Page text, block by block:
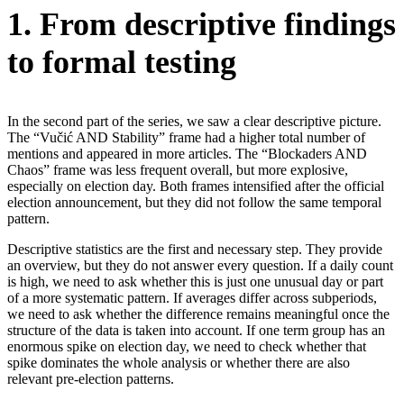
1. From descriptive findings
to formal testing
In the second part of the series, we saw a clear descriptive picture.
The “Vučić AND Stability” frame had a higher total number of
mentions and appeared in more articles. The “Blockaders AND
Chaos” frame was less frequent overall, but more explosive,
especially on election day. Both frames intensified after the official
election announcement, but they did not follow the same temporal
pattern.
Descriptive statistics are the first and necessary step. They provide
an overview, but they do not answer every question. If a daily count
is high, we need to ask whether this is just one unusual day or part
of a more systematic pattern. If averages differ across subperiods,
we need to ask whether the difference remains meaningful once the
structure of the data is taken into account. If one term group has an
enormous spike on election day, we need to check whether that
spike dominates the whole analysis or whether there are also
relevant pre-election patterns.